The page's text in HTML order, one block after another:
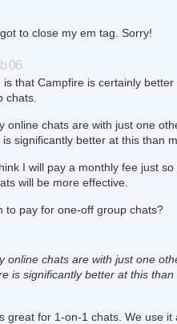
to close my em tag. Sorry!
06
is that Campfire is certainly
chats.
online chats are with just one
is significantly better at this than
I will pay a monthly fee just
will be more effective.
to pay for one-off group chats?
online chats are with just one
is significantly better at this than
great for 1-on-1 chats. We use it